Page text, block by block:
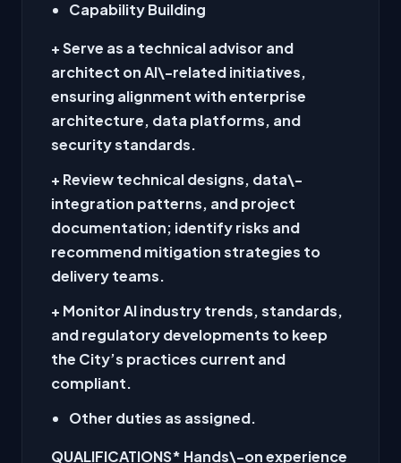
Capability Building
+ Serve as a technical advisor and
architect on AI\-related initiatives,
ensuring alignment with enterprise
architecture, data platforms, and
security standards.
+ Review technical designs, data\-
integration patterns, and project
documentation; identify risks and
recommend mitigation strategies to
delivery teams.
+ Monitor AI industry trends, standards,
and regulatory developments to keep
the City’s practices current and
compliant.
Other duties as assigned.
QUALIFICATIONS* Hands\-on experience